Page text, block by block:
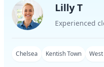
Lilly T
Experienced
Chelsea Kentish Town